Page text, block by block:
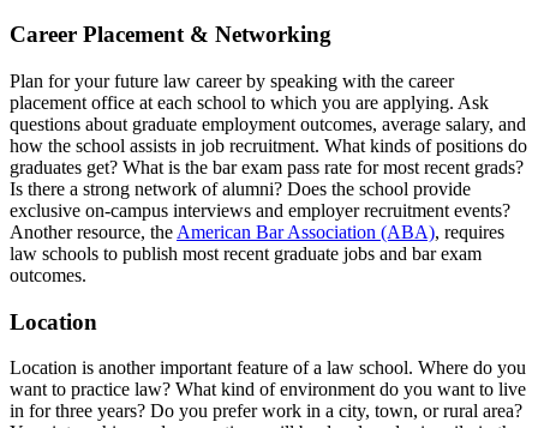
Career Placement & Networking
Plan for your future law career by speaking with the career
placement office at each school to which you are applying. Ask
questions about graduate employment outcomes, average salary, and
how the school assists in job recruitment. What kinds of positions do
graduates get? What is the bar exam pass rate for most recent grads?
Is there a strong network of alumni? Does the school provide
exclusive on-campus interviews and employer recruitment events?
Another resource, the American Bar Association (ABA), requires
law schools to publish most recent graduate jobs and bar exam
outcomes.
Location
Location is another important feature of a law school. Where do you
want to practice law? What kind of environment do you want to live
in for three years? Do you prefer work in a city, town, or rural area?